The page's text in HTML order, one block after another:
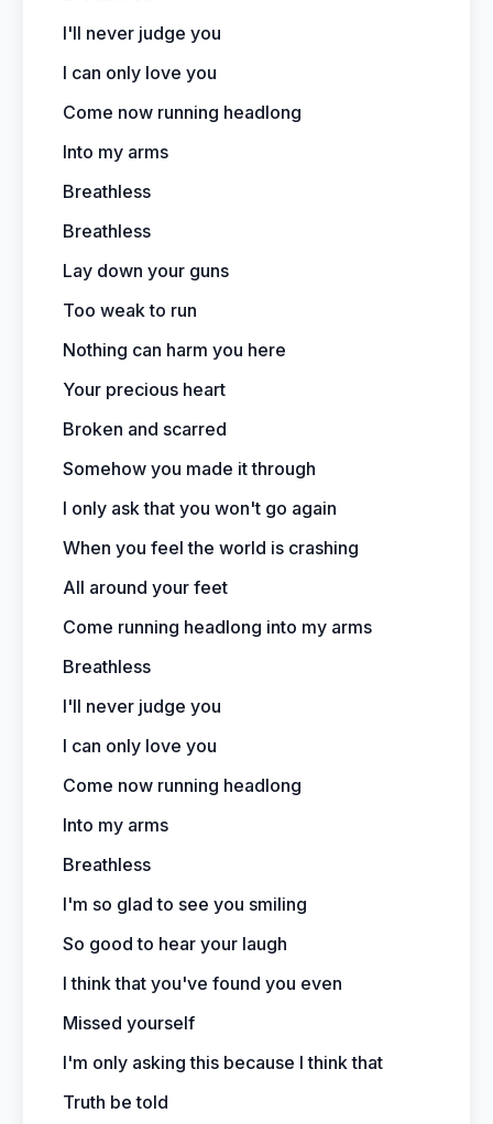
I'll never judge you
I can only love you
Come now running headlong
Into my arms
Breathless
Breathless
Lay down your guns
Too weak to run
Nothing can harm you here
Your precious heart
Broken and scarred
Somehow you made it through
I only ask that you won't go again
When you feel the world is crashing
All around your feet
Come running headlong into my arms
Breathless
I'll never judge you
I can only love you
Come now running headlong
Into my arms
Breathless
I'm so glad to see you smiling
So good to hear your laugh
I think that you've found you even
Missed yourself
I'm only asking this because I think that
Truth be told